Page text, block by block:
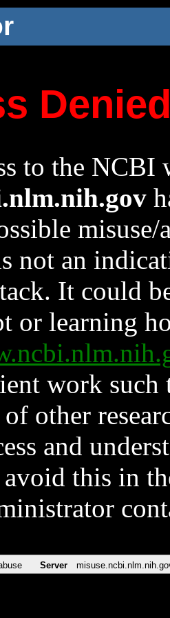
to the NCBI
not an
It could
or learning
work such
other
and
this in
Server